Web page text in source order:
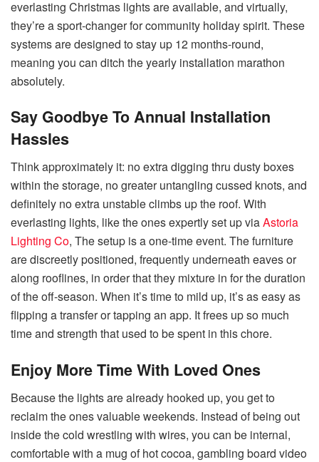
everlasting Christmas lights are available, and virtually,
they’re a sport-changer for community holiday spirit. These
systems are designed to stay up 12 months-round,
meaning you can ditch the yearly installation marathon
absolutely.
Say Goodbye To Annual Installation
Hassles
Think approximately it: no extra digging thru dusty boxes
within the storage, no greater untangling cussed knots, and
definitely no extra unstable climbs up the roof. With
everlasting lights, like the ones expertly set up viaAstoria
Lighting Co, The setup is a one-time event. The furniture
are discreetly positioned, frequently underneath eaves or
along rooflines, in order that they mixture in for the duration
of the off-season. When it’s time to mild up, it’s as easy as
flipping a transfer or tapping an app. It frees up so much
time and strength that used to be spent in this chore.
Enjoy More Time With Loved Ones
Because the lights are already hooked up, you get to
reclaim the ones valuable weekends. Instead of being out
inside the cold wrestling with wires, you can be internal,
comfortable with a mug of hot cocoa, gambling board video